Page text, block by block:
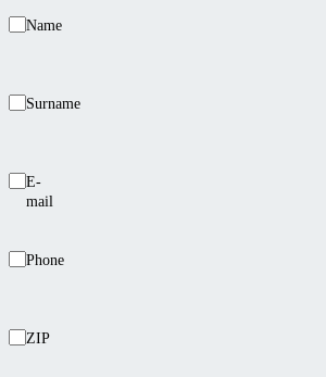
Name
Surname
E-
mail
Phone
ZIP